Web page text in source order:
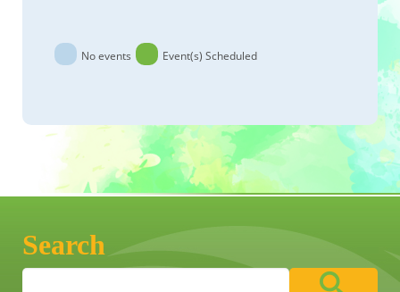
No events Event(s) Scheduled
Search